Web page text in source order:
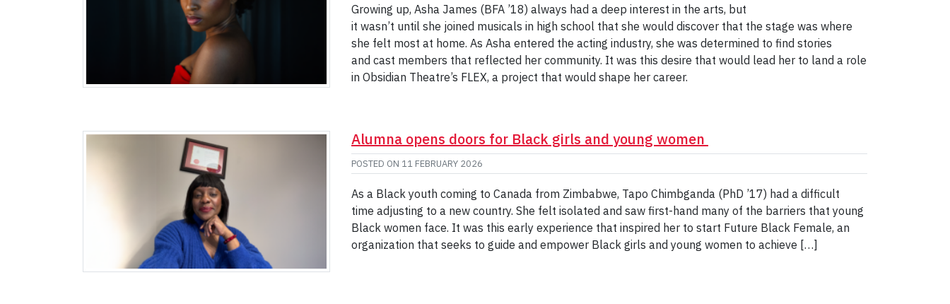
Growing up, Asha James (BFA ’18) always had a deep interest in the arts, but
it wasn’t until she joined musicals in high school that she would discover that the stage was where
she felt most at home. As Asha entered the acting industry, she was determined to find stories
and cast members that reflected her community. It was this desire that would lead her to land a role
in Obsidian Theatre’s FLEX, a project that would shape her career.
Alumna opens doors for Black girls and young women
POSTED ON 11 FEBRUARY 2026
As a Black youth coming to Canada from Zimbabwe, Tapo Chimbganda (PhD ’17) had a difficult
time adjusting to a new country. She felt isolated and saw first-hand many of the barriers that young
Black women face. It was this early experience that inspired her to start Future Black Female, an
organization that seeks to guide and empower Black girls and young women to achieve […]